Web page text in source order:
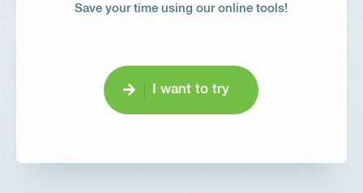
Save your time using our online tools!
I want to try